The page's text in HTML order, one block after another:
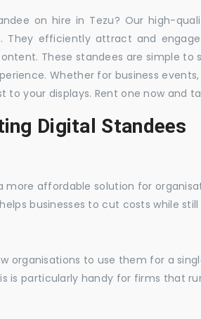
on hire in Tezu? Our high-
They efficiently attract and
These standees are simple
Whether for business
to your displays. Rent one now and
Digital Standees
more affordable solution for
businesses to cut costs while
organisations to use them for a
particularly handy for firms that